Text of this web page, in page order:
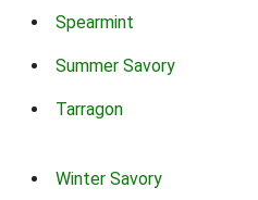
Spearmint
Summer Savory
Tarragon
Winter Savory